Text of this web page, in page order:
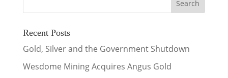
Recent Posts
Gold, Silver and the Government Shutdown
Wesdome Mining Acquires Angus Gold